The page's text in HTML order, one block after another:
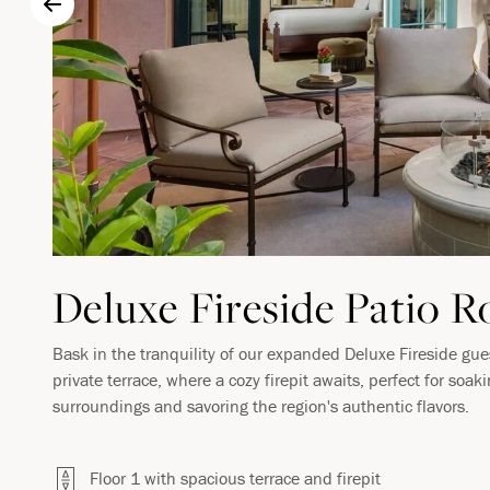
Deluxe Fireside Patio
Bask in the tranquility of our expanded Deluxe Fireside
private terrace, where a cozy firepit awaits, perfect for
surroundings and savoring the region's authentic flavors.
Floor 1 with spacious terrace and firepit